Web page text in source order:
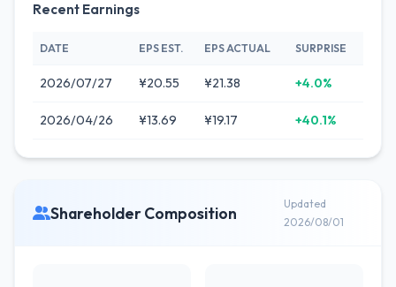
Recent Earnings
DATE EPS EST. EPS ACTUAL SURPRISE
2026/07/27 ¥20.55 ¥21.38 +4.0%
2026/04/26 ¥13.69 ¥19.17 +40.1%
Shareholder Composition
Updated
2026/08/01